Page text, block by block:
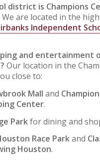
district is Champions
We are located in the
Independent
and entertainment
Our location in the
close to:
Mall and
Center.
Parkfor dining and
Race Parkand
Houston.